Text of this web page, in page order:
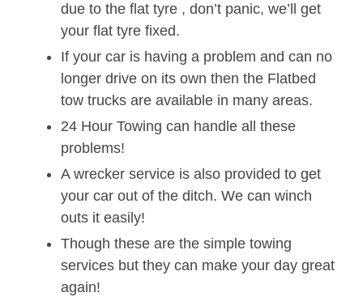
due to the flat tyre , don’t panic, we’ll get
your flat tyre fixed.
If your car is having a problem and can no
longer drive on its own then the Flatbed
tow trucks are available in many areas.
24 Hour Towing can handle all these
problems!
A wrecker service is also provided to get
your car out of the ditch. We can winch
outs it easily!
Though these are the simple towing
services but they can make your day great
again!